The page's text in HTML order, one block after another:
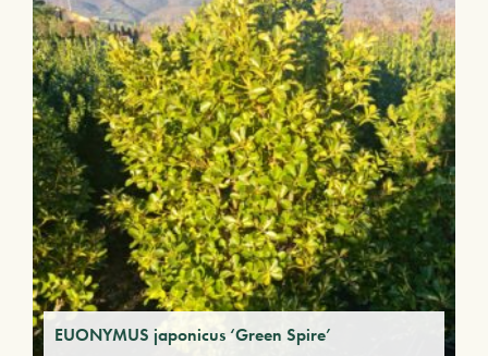
EUONYMUS japonicus ‘Green Spire’